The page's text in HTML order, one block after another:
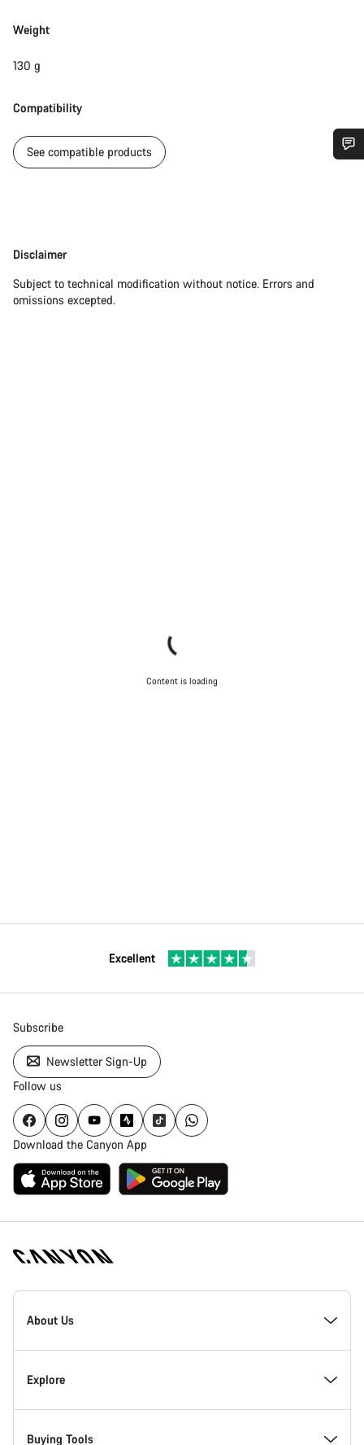
Weight
130 g
Compatibility
See compatible products
Disclaimer
Disclaimer
Subject to technical modification without notice. Errors and
omissions excepted.
Content is loading
Excellent
Subscribe
Newsletter Sign-Up
Follow us
Download the Canyon App
Canyon
Homepage
About Us
Inside Canyon
Innovation at Canyon
Explore
Events
Buying Tools
Do you need help?
Start Chat